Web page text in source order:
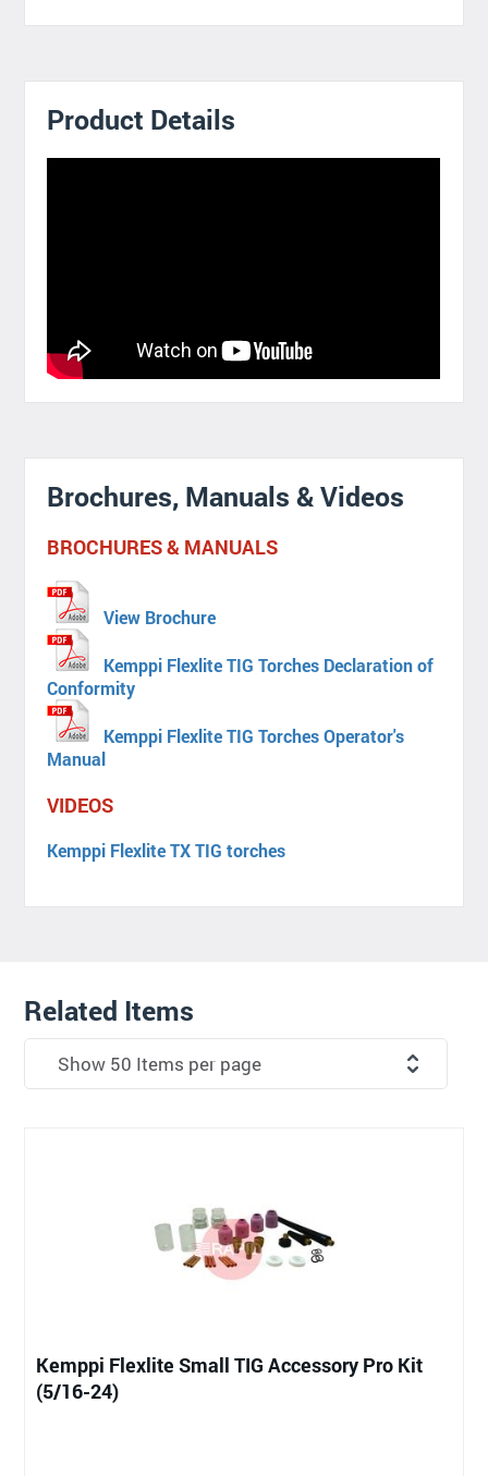
Product Details
Brochures, Manuals & Videos
BROCHURES & MANUALS
View Brochure
Kemppi Flexlite TIG Torches Declaration of
Conformity
Kemppi Flexlite TIG Torches Operator's
Manual
VIDEOS
Kemppi Flexlite TX TIG torches
Related Items
Kemppi Flexlite Small TIG Accessory Pro Kit
(5/16-24)